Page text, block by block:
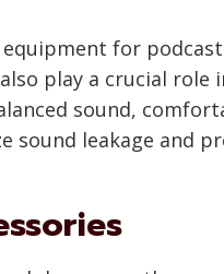
for
play a crucial
sound,
sound leakage and